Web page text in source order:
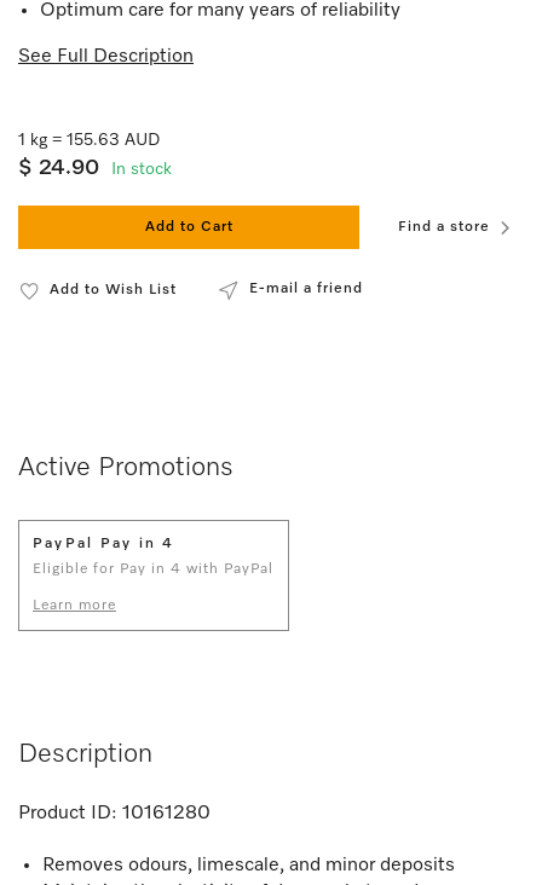
Optimum care for many years of reliability
See Full Description
1 kg = 155.63 AUD
$ 24.90 In stock
Add to Cart Find a store
Add to Wish List E-mail a friend
Active Promotions
PayPal Pay in 4
Eligible for Pay in 4 with PayPal
Learn more
Description
Product ID: 10161280
Removes odours, limescale, and minor deposits